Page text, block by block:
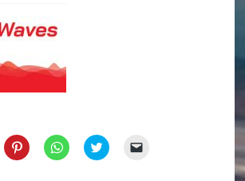
Click
to
Click
to
Click
to